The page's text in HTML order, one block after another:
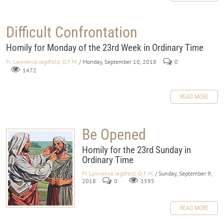
Difficult Confrontation
Homily for Monday of the 23rd Week in Ordinary Time
Fr. Lawrence Jagdfeld, O.F.M. / Monday, September 10, 2018
0
1472
READ MORE
Be Opened
Homily for the 23rd Sunday in
Ordinary Time
Fr. Lawrence Jagdfeld, O.F.M. / Sunday, September 9,
2018
0 1595
READ MORE